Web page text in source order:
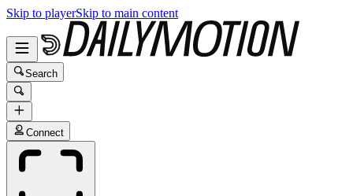
Skip to playerSkip to main content
Search
Connect